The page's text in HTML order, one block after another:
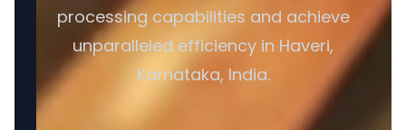
processing capabilities and achieve
unparalleled efficiency in Haveri,
Karnataka, India.